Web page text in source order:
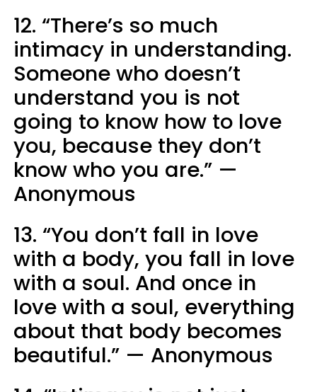
12. “There’s so much
intimacy in understanding.
Someone who doesn’t
understand you is not
going to know how to love
you, because they don’t
know who you are.” —
Anonymous
13. “You don’t fall in love
with a body, you fall in love
with a soul. And once in
love with a soul, everything
about that body becomes
beautiful.” — Anonymous